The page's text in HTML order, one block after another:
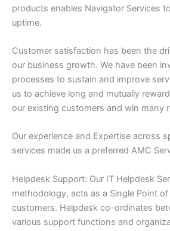
products enables Navigator Services
uptime.
Customer satisfaction has been the
our business growth. We have been
processes to sustain and improve
us to achieve long and mutually
our existing customers and win many
Our experience and Expertise across
services made us a preferred AMC
Helpdesk Support: Our IT Helpdesk
methodology, acts as a Single Point
customers. Helpdesk co-ordinates
various support functions and